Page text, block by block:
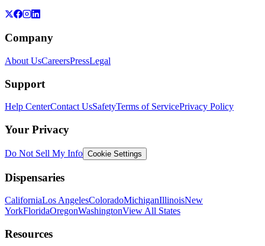
Company
About UsCareersPressLegal
Support
Help CenterContact UsSafetyTerms of ServicePrivacy Policy
Your Privacy
Do Not Sell My Info Cookie Settings
Dispensaries
CaliforniaLos AngelesColoradoMichiganIllinoisNew
YorkFloridaOregonWashingtonView All States
Resources